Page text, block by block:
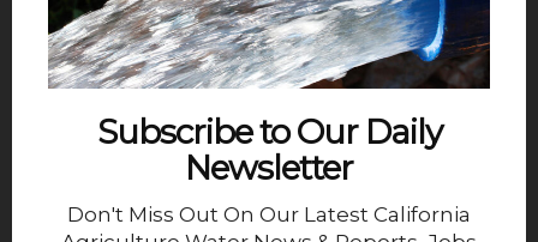
Subscribe to Our Daily
Newsletter
Don't Miss Out On Our Latest California
The Kern Groundwater Authority membership:
Dan Waterhouse – Semitropic WSD, Royce
Fast – Kern County WA, Andrew Pandol – Kern
Tulare WD, Kim Brown – Kern Water Bank
Authority, , Gary Morris – West Kern WD & Rob Goff